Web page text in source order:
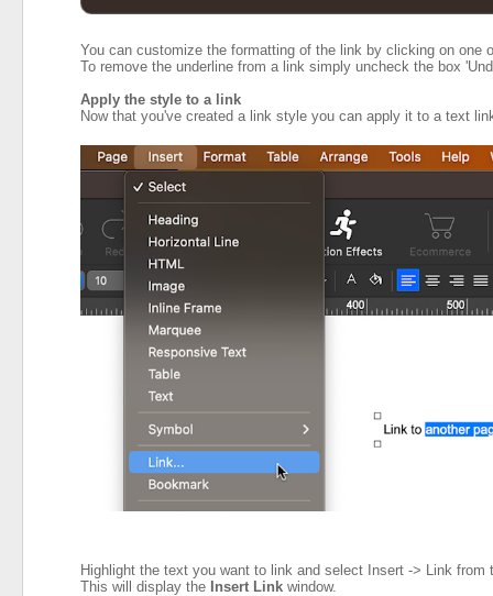
You can customize the formatting of the link by clicking on one
To remove the underline from a link simply uncheck the box
Apply the style to a link
Now that you've created a link style you can apply it to a text
Highlight the text you want to link and select Insert -> Link
This will display the Insert Link window.